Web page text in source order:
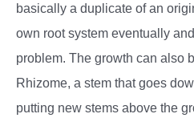
basically a duplicate of an
own root system eventually
problem. The growth can also
Rhizome, a stem that goes
putting new stems above the